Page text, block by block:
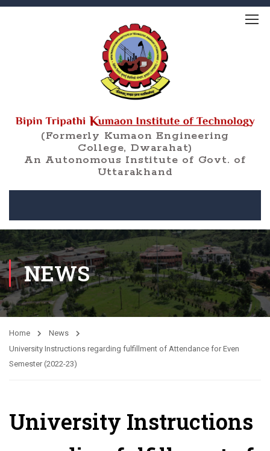
(Formerly Kumaon Engineering
College, Dwarahat)
An Autonomous Institute of Govt. of
Uttarakhand
NEWS
Home
News
University Instructions regarding fulfillment of Attendance for Even
Semester (2022-23)
University Instructions